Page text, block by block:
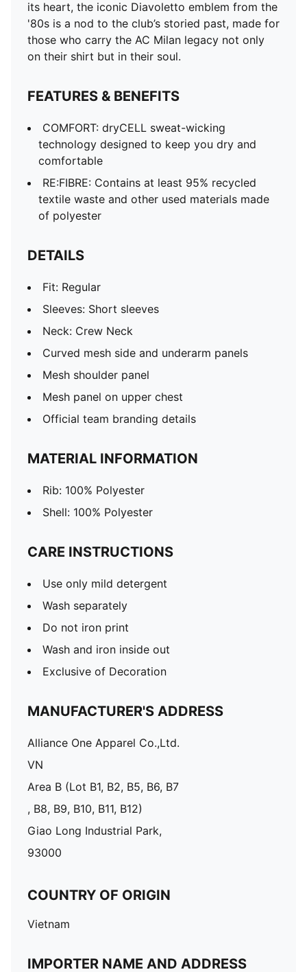
its heart, the iconic Diavoletto emblem from the
'80s is a nod to the club’s storied past, made for
those who carry the AC Milan legacy not only
on their shirt but in their soul.
FEATURES & BENEFITS
COMFORT: dryCELL sweat-wicking
technology designed to keep you dry and
comfortable
RE:FIBRE: Contains at least 95% recycled
textile waste and other used materials made
of polyester
DETAILS
Fit: Regular
Sleeves: Short sleeves
Neck: Crew Neck
Curved mesh side and underarm panels
Mesh shoulder panel
Mesh panel on upper chest
Official team branding details
MATERIAL INFORMATION
Rib: 100% Polyester
Shell: 100% Polyester
CARE INSTRUCTIONS
Use only mild detergent
Wash separately
Do not iron print
Wash and iron inside out
Exclusive of Decoration
MANUFACTURER'S ADDRESS
Alliance One Apparel Co.,Ltd.
VN
Area B (Lot B1, B2, B5, B6, B7
, B8, B9, B10, B11, B12)
Giao Long Industrial Park,
93000
COUNTRY OF ORIGIN
Vietnam
IMPORTER NAME AND ADDRESS